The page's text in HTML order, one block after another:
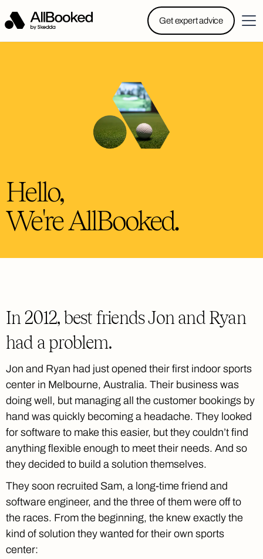
Get expert advice
Powered by Skedda: Introducing AllBooked, Skedda’s
booking system designed specifically for.....
Hello,
We're AllBooked.
In 2012, best friends Jon and Ryan
had a problem.
Jon and Ryan had just opened their first indoor sports
center in Melbourne, Australia. Their business was
doing well, but managing all the customer bookings by
hand was quickly becoming a headache. They looked
for software to make this easier, but they couldn’t find
anything flexible enough to meet their needs. And so
they decided to build a solution themselves.
They soon recruited Sam, a long-time friend and
software engineer, and the three of them were off to
the races. From the beginning, the knew exactly the
kind of solution they wanted for their own sports
center: